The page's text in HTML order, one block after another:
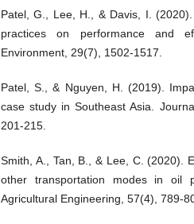
Patel, G., Lee, H., & Davis, I.
practices on performance and
Environment, 29(7), 1502-1517.
Patel, S., & Nguyen, H. (2019).
case study in Southeast Asia.
201-215.
Smith, A., Tan, B., & Lee, C. (2020).
other transportation modes in oil
Agricultural Engineering, 57(4), 789-